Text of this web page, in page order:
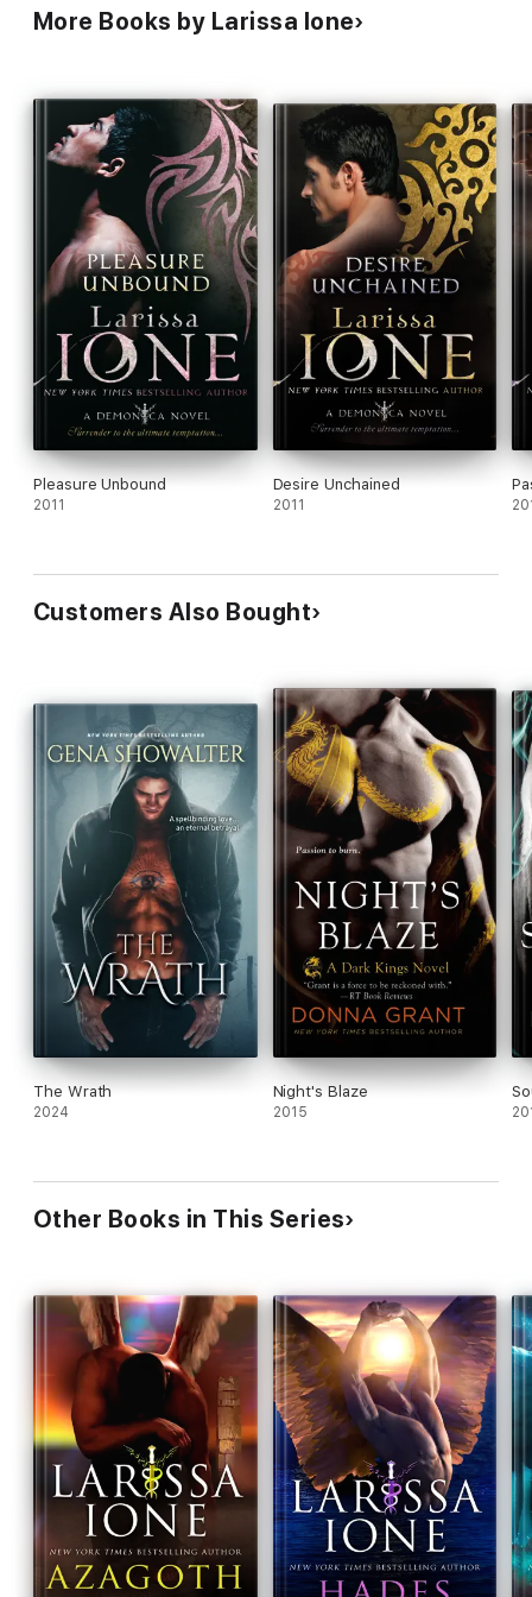
More Books by Larissa Ione
Pleasure Unbound
2011
Desire Unchained
2011
Customers Also Bought
The Wrath
2024
Night's Blaze
2015
Other Books in This Series